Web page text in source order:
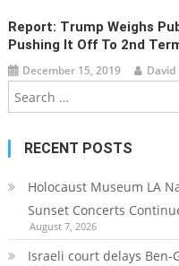
Report: Trump Weighs
Pushing It Off To 2nd
December 15, 2019
RECENT POSTS
Holocaust Museum LA
Sunset Concerts
August 7, 2026
Israeli court delays Ben-